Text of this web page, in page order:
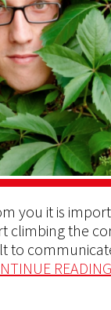
you it is
climbing the
to